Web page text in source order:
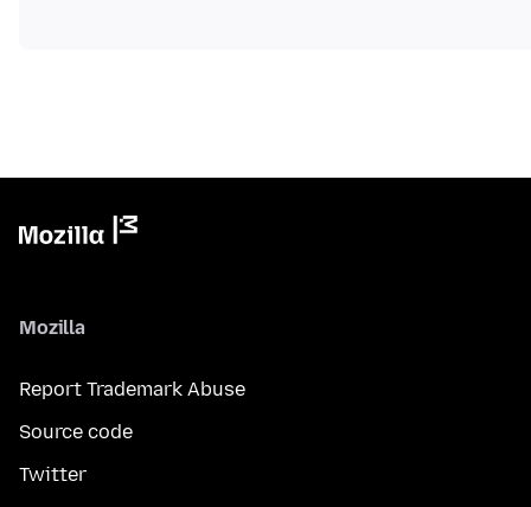
Mozilla
Report Trademark Abuse
Source code
Twitter